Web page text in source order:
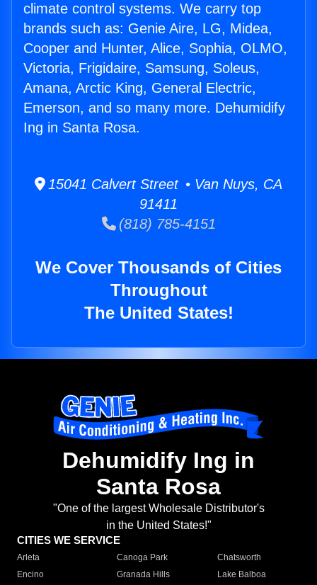
climate control systems. We carry top
brands such as: Genie Aire, LG, Midea,
Cooper and Hunter, Alice, Sophia, OLMO,
Victoria, Frigidaire, Samsung, Soleus,
Amana, Arctic King, General Electric,
Emerson, and so many more. Dehumidify
Ing in Santa Rosa.
15041 Calvert Street • Van Nuys, CA
91411
(818) 785-4151
We Cover Thousands of Cities
Throughout
The United States!
Dehumidify Ing in
Santa Rosa
"One of the largest Wholesale Distributor's
in the United States!"
CITIES WE SERVICE
Arleta Canoga Park
Chatsworth
Encino
Granada Hills
Lake Balboa